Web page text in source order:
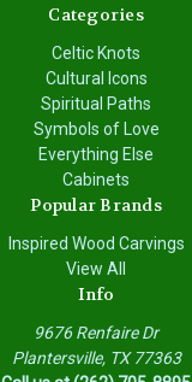
Categories
Celtic Knots
Cultural Icons
Spiritual Paths
Symbols of Love
Everything Else
Cabinets
Popular Brands
Inspired Wood Carvings
View All
Info
9676 Renfaire Dr
Plantersville, TX 77363